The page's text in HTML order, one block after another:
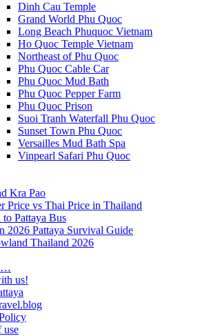
Dinh Cau Temple
Grand World Phu Quoc
Long Beach Phuquoc Vietnam
Ho Quoc Temple Vietnam
Northeast of Phu Quoc
Phu Quoc Cable Car
Phu Quoc Mud Bath
Phu Quoc Pepper Farm
Phu Quoc Prison
Suoi Tranh Waterfall Phu Quoc
Sunset Town Phu Quoc
Versailles Mud Bath Spa
Vinpearl Safari Phu Quoc
Kra Pao
Price vs Thai Price in Thailand
Pattaya Bus
2026 Pattaya Survival Guide
Thailand 2026
us!
use